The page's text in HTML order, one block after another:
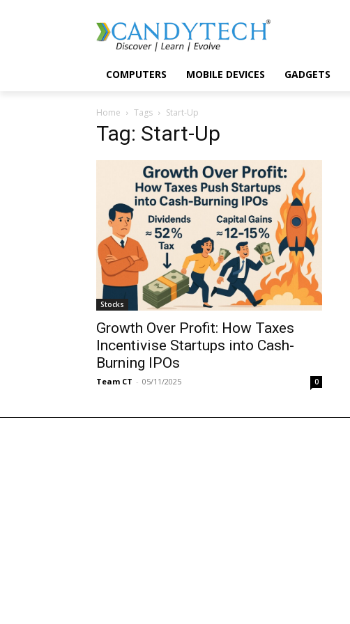
COMPUTERS MOBILE DEVICES GADGETS
Home Tags Start-Up
Tag: Start-Up
Stocks
Growth Over Profit: How Taxes
Incentivise Startups into Cash-
Burning IPOs
Team CT - 05/11/2025 0